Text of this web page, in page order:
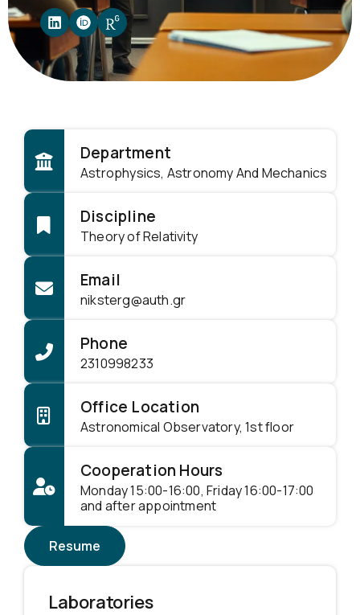
Laboratories
Department
Astrophysics, Astronomy And Mechanics
Discipline
Theory of Relativity
Email
niksterg@auth.gr
Phone
2310998233
Office Location
Astronomical Observatory, 1st floor
Cooperation Hours
Monday 15:00-16:00, Friday 16:00-17:00
and after appointment
Resume